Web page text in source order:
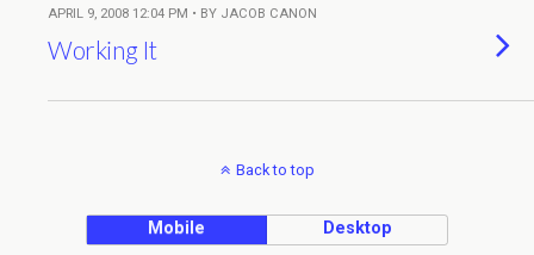
APRIL 9, 2008 12:04 PM • BY JACOB CANON
Working It
Back to top
Mobile Desktop